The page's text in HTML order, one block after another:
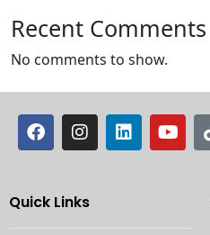
Recent Comments
No comments to show.
Quick Links